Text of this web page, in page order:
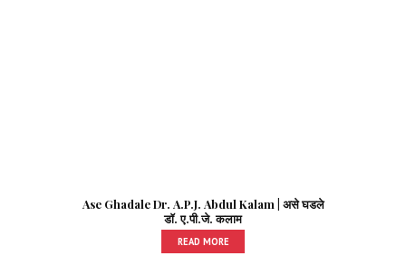
Ase Ghadale Dr. A.P.J. Abdul Kalam | असे घडले
डॉ. ए.पी.जे. कलाम
READ MORE